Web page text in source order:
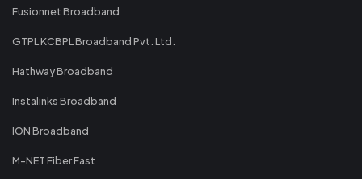
Fusionnet Broadband
GTPL KCBPL Broadband Pvt. Ltd.
Hathway Broadband
Instalinks Broadband
ION Broadband
M-NET Fiber Fast